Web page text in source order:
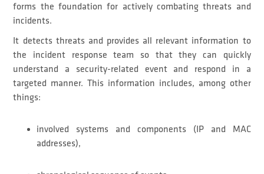
forms the foundation for actively combating threats and
incidents.
It detects threats and provides all relevant information to
the incident response team so that they can quickly
understand a security-related event and respond in a
targeted manner. This information includes, among other
things:
involved systems and components (IP and MAC
addresses),